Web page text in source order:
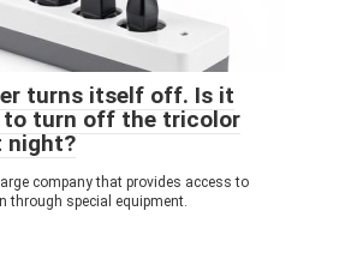
turns itself off. Is it
to turn off the tricolor
night?
company that provides access to
through special equipment.